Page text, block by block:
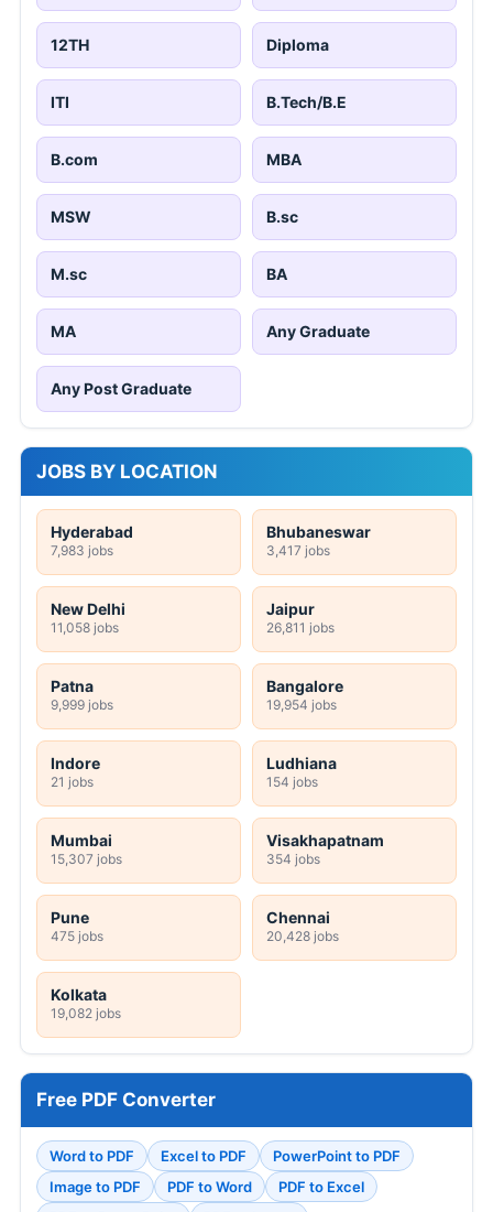
12TH Diploma
ITI B.Tech/B.E
B.com MBA
MSW B.sc
M.sc BA
MA Any Graduate
Any Post Graduate
JOBS BY LOCATION
Hyderabad
7,983 jobs
Bhubaneswar
3,417 jobs
New Delhi
11,058 jobs
Jaipur
26,811 jobs
Patna
9,999 jobs
Bangalore
19,954 jobs
Indore
21 jobs
Ludhiana
154 jobs
Mumbai
15,307 jobs
Visakhapatnam
354 jobs
Pune
475 jobs
Chennai
20,428 jobs
Kolkata
19,082 jobs
Free PDF Converter
Word to PDF Excel to PDF
PowerPoint to PDF
Image to PDF
PDF to Word
PDF to Excel